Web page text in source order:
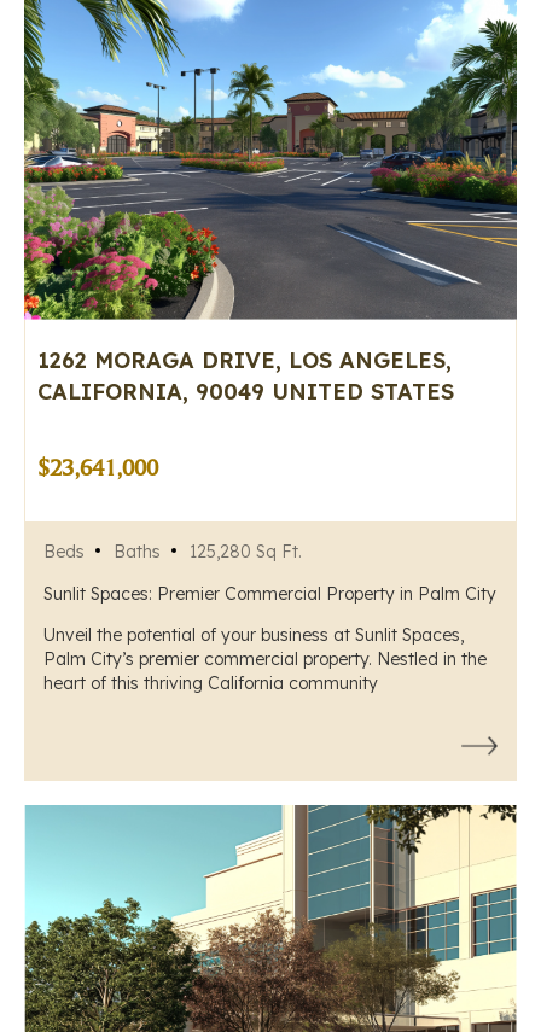
1262 MORAGA DRIVE, LOS ANGELES,
CALIFORNIA, 90049 UNITED STATES
$23,641,000
Beds Baths
125,280 Sq Ft.
Sunlit Spaces: Premier Commercial Property in Palm City
Unveil the potential of your business at Sunlit Spaces,
Palm City’s premier commercial property. Nestled in the
heart of this thriving California community